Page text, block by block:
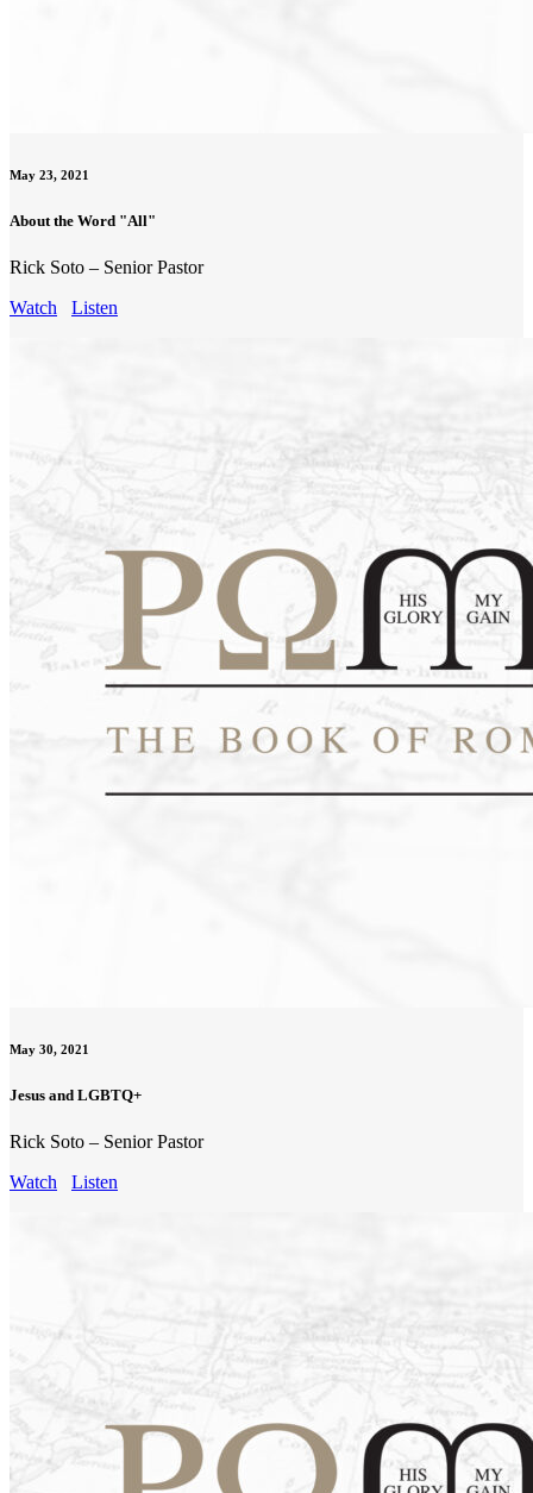
May 23, 2021
About the Word "All"
Rick Soto – Senior Pastor
Watch
Listen
May 30, 2021
Jesus and LGBTQ+
Rick Soto – Senior Pastor
Watch
Listen